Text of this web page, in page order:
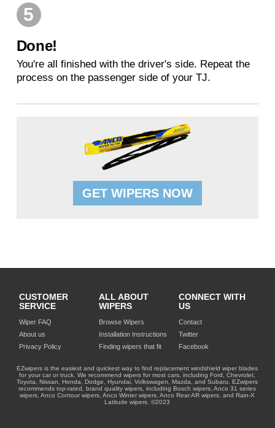
5
Done!
You're all finished with the driver's side. Repeat the
process on the passenger side of your TJ.
GET WIPERS NOW
CUSTOMER
SERVICE
Wiper FAQ
About us
Privacy Policy
ALL ABOUT
WIPERS
Browse Wipers
Installation Instructions
Finding wipers that fit
CONNECT WITH
US
Contact
Twitter
Facebook
EZwipers is the easiest and quickest way to find replacement windshield wiper blades
for your car or truck. We recommend wipers for most cars, including Ford, Chevrolet,
Toyota, Nissan, Honda, Dodge, Hyundai, Volkswagen, Mazda, and Subaru. EZwipers
recommends top-rated, brand quality wipers, including Bosch wipers, Anco 31 series
wipers, Anco Contour wipers, Anco Winter wipers, Anco Rear AR wipers, and Rain-X
Latitude wipers. ©2023